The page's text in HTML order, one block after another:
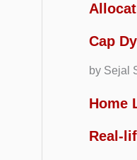
Cap
by Sejal
Home
Real-